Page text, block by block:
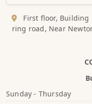
First floor, Building
ring road, Near
Sunday - Thursday